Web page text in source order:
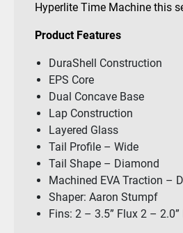
Hyperlite Time Machine this
Product Features
DuraShell Construction
EPS Core
Dual Concave Base
Lap Construction
Layered Glass
Tail Profile – Wide
Tail Shape – Diamond
Machined EVA Traction –
Shaper: Aaron Stumpf
Fins: 2 – 3.5” Flux 2 – 2.0”